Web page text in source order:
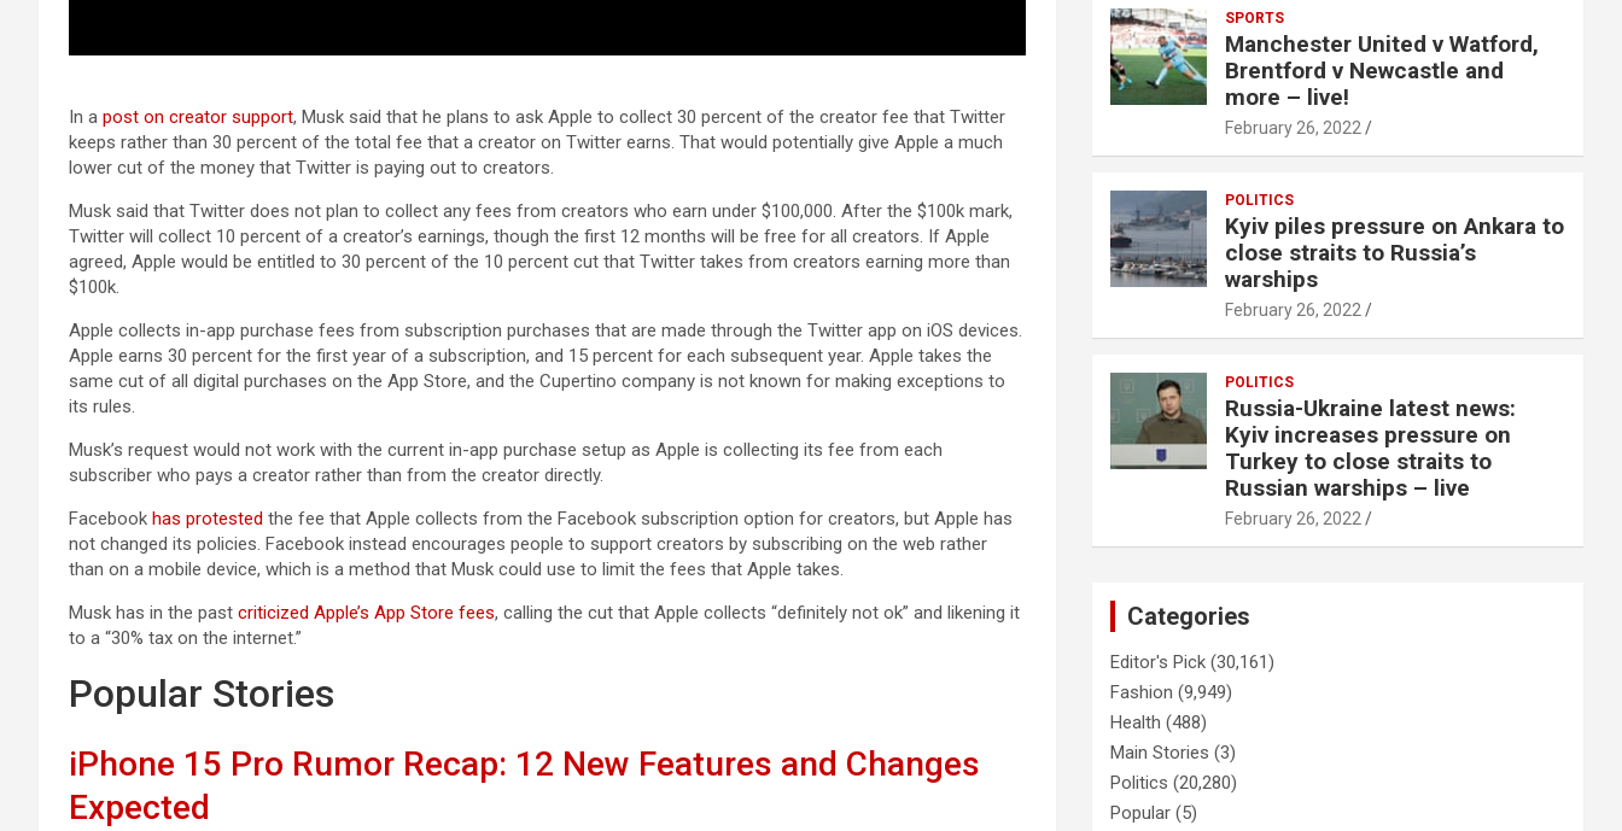
In a post on creator support, Musk said that he plans to ask Apple to collect 30 percent of the creator fee that Twitter
keeps rather than 30 percent of the total fee that a creator on Twitter earns. That would potentially give Apple a much
lower cut of the money that Twitter is paying out to creators.
Musk said that Twitter does not plan to collect any fees from creators who earn under $100,000. After the $100k mark,
Twitter will collect 10 percent of a creator’s earnings, though the first 12 months will be free for all creators. If Apple
agreed, Apple would be entitled to 30 percent of the 10 percent cut that Twitter takes from creators earning more than
$100k.
Apple collects in-app purchase fees from subscription purchases that are made through the Twitter app on iOS devices.
Apple earns 30 percent for the first year of a subscription, and 15 percent for each subsequent year. Apple takes the
same cut of all digital purchases on the ‌App Store‌, and the Cupertino company is not known for making exceptions to
its rules.
Musk’s request would not work with the current in-app purchase setup as Apple is collecting its fee from each
subscriber who pays a creator rather than from the creator directly.
Facebook has protested the fee that Apple collects from the Facebook subscription option for creators, but Apple has
not changed its policies. Facebook instead encourages people to support creators by subscribing on the web rather
than on a mobile device, which is a method that Musk could use to limit the fees that Apple takes.
Musk has in the past criticized Apple’s App Store fees, calling the cut that Apple collects “definitely not ok” and likening it
to a “30% tax on the internet.”
Popular Stories
iPhone 15 Pro Rumor Recap: 12 New Features and Changes
Expected
SPORTS
Manchester United v Watford,
Brentford v Newcastle and
more – live!
February 26, 2022
POLITICS
Kyiv piles pressure on Ankara to
close straits to Russia’s
warships
February 26, 2022
POLITICS
Russia-Ukraine latest news:
Kyiv increases pressure on
Turkey to close straits to
Russian warships – live
February 26, 2022
Categories
Editor's Pick (30,161)
Fashion (9,949)
Health (488)
Main Stories (3)
Politics (20,280)
Popular (5)